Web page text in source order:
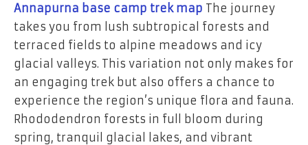
Annapurna base camp trek map The journey
takes you from lush subtropical forests and
terraced fields to alpine meadows and icy
glacial valleys. This variation not only makes for
an engaging trek but also offers a chance to
experience the region’s unique flora and fauna.
Rhododendron forests in full bloom during
spring, tranquil glacial lakes, and vibrant